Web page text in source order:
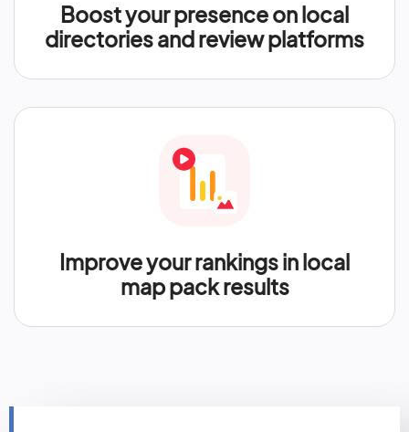
Boost your presence on local
directories and review platforms
Improve your rankings in local
map pack results